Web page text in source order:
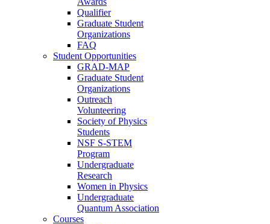
Qualifier
Graduate Student
Organizations
FAQ
Student Opportunities
GRAD-MAP
Graduate Student
Organizations
Outreach
Volunteering
Society of Physics
Students
NSF S-STEM
Program
Undergraduate
Research
Women in Physics
Undergraduate
Quantum Association
Courses